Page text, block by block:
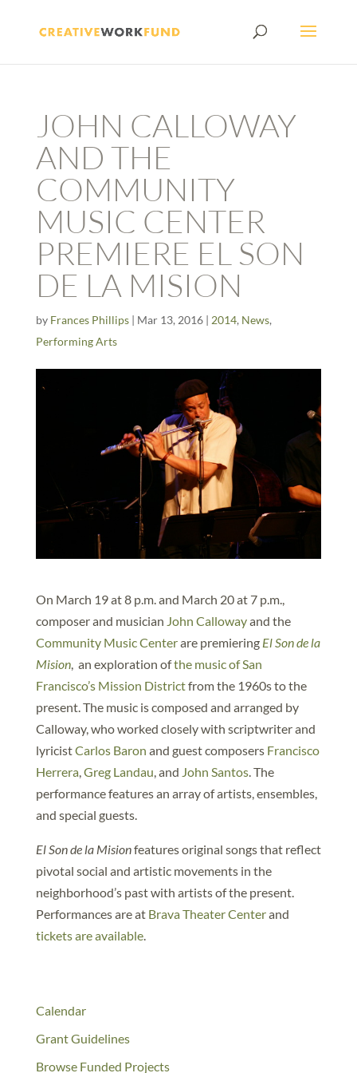
JOHN CALLOWAY
AND THE
COMMUNITY
MUSIC CENTER
PREMIERE EL SON
DE LA MISION
by Frances Phillips| Mar 13, 2016| 2014, News,
Performing Arts
On March 19 at 8 p.m. and March 20 at 7 p.m.,
composer and musician John Callowayand the
Community Music Centerare premiering El Son de la
Mision, an exploration ofthe music of San
Francisco’s Mission Districtfrom the 1960s to the
present. The music is composed and arranged by
Calloway, who worked closely with scriptwriter and
lyricistCarlos Baron and guest composers Francisco
Herrera,Greg Landau, and John Santos. The
performance features an array of artists, ensembles,
and special guests.
El Son de la Misionfeatures original songs that reflect
pivotal social and artistic movements in the
neighborhood’s past with artists of the present.
Performances are at Brava Theater Centerand
tickets are available.
Calendar
Grant Guidelines
Browse Funded Projects